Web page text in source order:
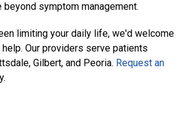
beyond symptom management.
limiting your daily life, we'd welcome
Our providers serve patients
Gilbert, and Peoria. Request an